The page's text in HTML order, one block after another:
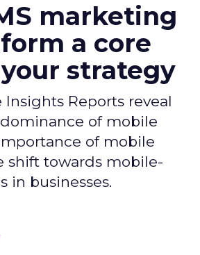
marketing
a core
strategy
Insights Reports reveal
of mobile
of mobile
shift towards mobile-
in businesses.